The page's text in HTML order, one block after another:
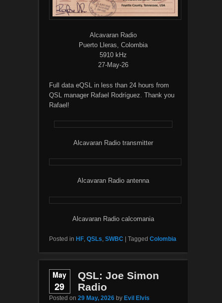
Alcavaran Radio
Puerto Lleras, Colombia
5910 kHz
27-May-26
Full data eQSL in less than 24 hours from
QSL manager Rafael Rodríguez. Thank you
Rafael!
Alcavaran Radio transmitter
Alcavaran Radio antenna
Alcavaran Radio calcomania
Posted in HF, QSLs, SWBC | Tagged Colombia
May
29
QSL: Joe Simon
Radio
Posted on 29 May, 2026 by Evil Elvis